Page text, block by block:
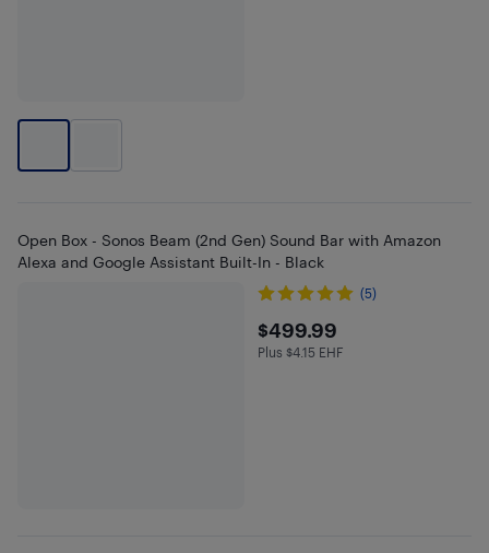
Open Box - Sonos Beam (2nd Gen) Sound Bar with Amazon
Alexa and Google Assistant Built-In - Black
(5)
$499.99
$499.99
Plus $4.15 in EHF
Plus $4.15 EHF